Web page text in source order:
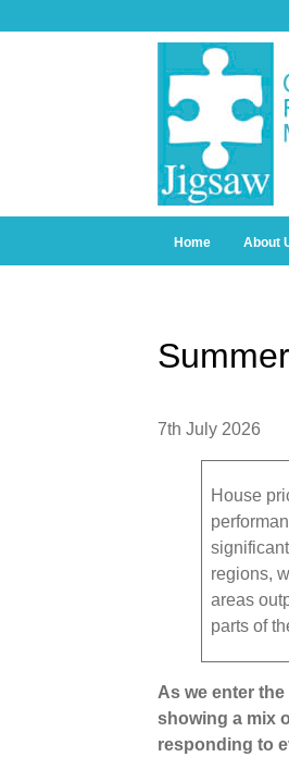
Home About
7th July 2026
House
regions,
areas
parts of
As we enter
showing a mix
responding to